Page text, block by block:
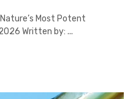
Most Potent
Written by: ...